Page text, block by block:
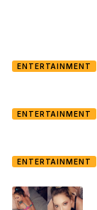
ENTERTAINMENT
ENTERTAINMENT
ENTERTAINMENT